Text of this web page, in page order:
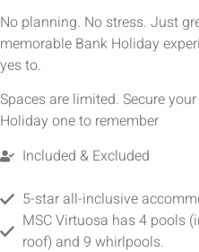
No planning. No stress. Just
memorable Bank Holiday
yes to.
Spaces are limited. Secure
Holiday one to remember
Included & Excluded
5-star all-inclusive
MSC Virtuosa has 4 pools
roof) and 9 whirlpools.